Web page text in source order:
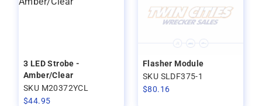
3 LED Strobe -
Amber/Clear
SKU M20372YCL
$44.95
Flasher Module
SKU SLDF375-1
$80.16